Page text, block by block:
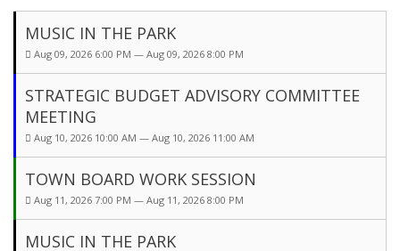
MUSIC IN THE PARK
Aug 09, 2026 6:00 PM — Aug 09, 2026 8:00 PM
STRATEGIC BUDGET ADVISORY COMMITTEE
MEETING
Aug 10, 2026 10:00 AM — Aug 10, 2026 11:00 AM
TOWN BOARD WORK SESSION
Aug 11, 2026 7:00 PM — Aug 11, 2026 8:00 PM
MUSIC IN THE PARK